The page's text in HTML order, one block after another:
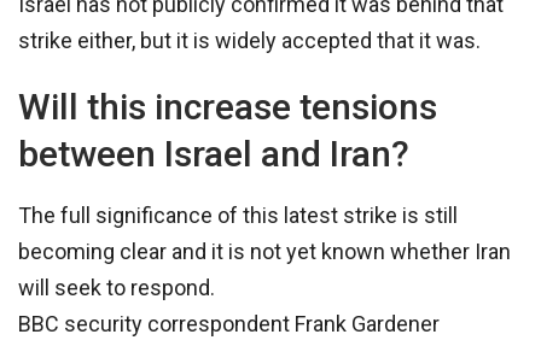
strike either, but it is widely accepted that it was.
Will this increase tensions
between Israel and Iran?
The full significance of this latest strike is still
becoming clear and it is not yet known whether Iran
will seek to respond.
BBC security correspondent Frank Gardener